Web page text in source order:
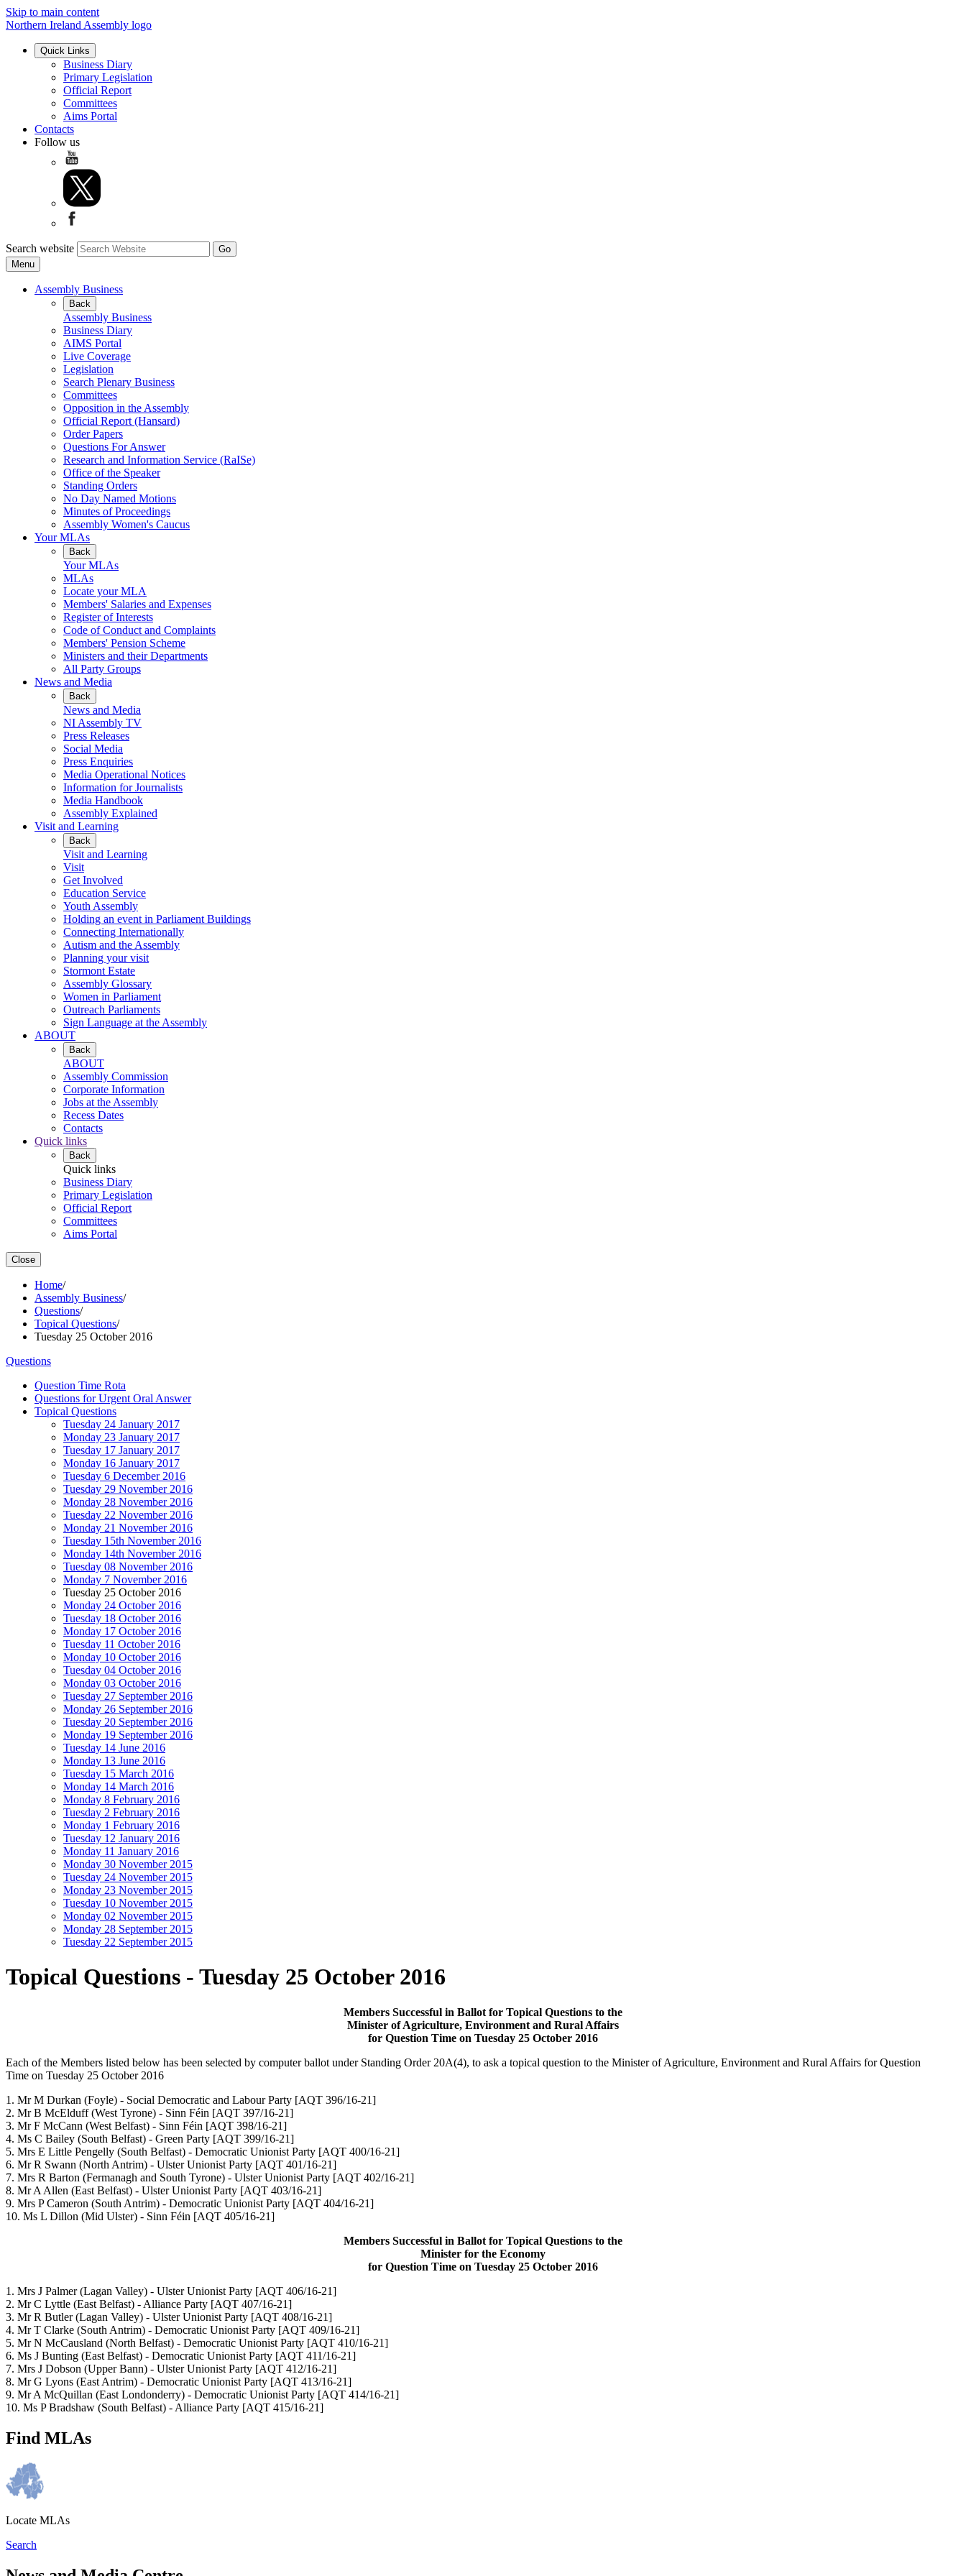
Skip to main content
Northern Ireland Assembly logo
Quick Links
Business Diary
Primary Legislation
Official Report
Committees
Aims Portal
Contacts
Follow us
Search website
Menu
Assembly Business
Back
Assembly Business
Business Diary
AIMS Portal
Live Coverage
Legislation
Search Plenary Business
Committees
Opposition in the Assembly
Official Report (Hansard)
Order Papers
Questions For Answer
Research and Information Service (RaISe)
Office of the Speaker
Standing Orders
No Day Named Motions
Minutes of Proceedings
Assembly Women's Caucus
Your MLAs
Back
Your MLAs
MLAs
Locate your MLA
Members' Salaries and Expenses
Register of Interests
Code of Conduct and Complaints
Members' Pension Scheme
Ministers and their Departments
All Party Groups
News and Media
Back
News and Media
NI Assembly TV
Press Releases
Social Media
Press Enquiries
Media Operational Notices
Information for Journalists
Media Handbook
Assembly Explained
Visit and Learning
Back
Visit and Learning
Visit
Get Involved
Education Service
Youth Assembly
Holding an event in Parliament Buildings
Connecting Internationally
Autism and the Assembly
Planning your visit
Stormont Estate
Assembly Glossary
Women in Parliament
Outreach Parliaments
Sign Language at the Assembly
ABOUT
Back
ABOUT
Assembly Commission
Corporate Information
Jobs at the Assembly
Recess Dates
Contacts
Quick links
Back
Quick links
Business Diary
Primary Legislation
Official Report
Committees
Aims Portal
Close
Home/
Assembly Business/
Questions/
Topical Questions/
Tuesday 25 October 2016
Questions
Question Time Rota
Questions for Urgent Oral Answer
Topical Questions
Tuesday 24 January 2017
Monday 23 January 2017
Tuesday 17 January 2017
Monday 16 January 2017
Tuesday 6 December 2016
Tuesday 29 November 2016
Monday 28 November 2016
Tuesday 22 November 2016
Monday 21 November 2016
Tuesday 15th November 2016
Monday 14th November 2016
Tuesday 08 November 2016
Monday 7 November 2016
Tuesday 25 October 2016
Monday 24 October 2016
Tuesday 18 October 2016
Monday 17 October 2016
Tuesday 11 October 2016
Monday 10 October 2016
Tuesday 04 October 2016
Monday 03 October 2016
Tuesday 27 September 2016
Monday 26 September 2016
Tuesday 20 September 2016
Monday 19 September 2016
Tuesday 14 June 2016
Monday 13 June 2016
Tuesday 15 March 2016
Monday 14 March 2016
Monday 8 February 2016
Tuesday 2 February 2016
Monday 1 February 2016
Tuesday 12 January 2016
Monday 11 January 2016
Monday 30 November 2015
Tuesday 24 November 2015
Monday 23 November 2015
Tuesday 10 November 2015
Monday 02 November 2015
Monday 28 September 2015
Tuesday 22 September 2015
Topical Questions - Tuesday 25 October 2016
Members Successful in Ballot for Topical Questions to the
Minister of Agriculture, Environment and Rural Affairs
for Question Time on Tuesday 25 October 2016
Each of the Members listed below has been selected by computer ballot under Standing Order 20A(4), to ask a topical question to the Minister of Agriculture, Environment and Rural Affairs for Question
Time on Tuesday 25 October 2016
1. Mr M Durkan (Foyle) - Social Democratic and Labour Party [AQT 396/16-21]
2. Mr B McElduff(West Tyrone) - Sinn Féin [AQT 397/16-21]
3. Mr F McCann (West Belfast) - Sinn Féin [AQT 398/16-21]
4. Ms C Bailey (South Belfast) - Green Party [AQT 399/16-21]
5. Mrs E Little Pengelly (South Belfast) - Democratic Unionist Party [AQT 400/16-21]
6. Mr R Swann (North Antrim) - Ulster Unionist Party [AQT 401/16-21]
7. Mrs R Barton (Fermanagh and South Tyrone) - Ulster Unionist Party [AQT 402/16-21]
8. Mr A Allen (East Belfast) - Ulster Unionist Party [AQT 403/16-21]
9. Mrs P Cameron (South Antrim) - Democratic Unionist Party [AQT 404/16-21]
10. Ms L Dillon (Mid Ulster) - Sinn Féin [AQT 405/16-21]
Members Successful in Ballot for Topical Questions to the
Minister for the Economy
for Question Time on Tuesday 25 October 2016
1. Mrs J Palmer(Lagan Valley) - Ulster Unionist Party [AQT 406/16-21]
2. Mr C Lyttle (East Belfast) - Alliance Party [AQT 407/16-21]
3. Mr R Butler(Lagan Valley) - Ulster Unionist Party [AQT 408/16-21]
4. Mr T Clarke (South Antrim) - Democratic Unionist Party [AQT 409/16-21]
5. Mr N McCausland (North Belfast) - Democratic Unionist Party [AQT 410/16-21]
6. Ms J Bunting (East Belfast) - Democratic Unionist Party [AQT 411/16-21]
7. Mrs J Dobson (Upper Bann) - Ulster Unionist Party [AQT 412/16-21]
8. Mr G Lyons (East Antrim) - Democratic Unionist Party [AQT 413/16-21]
9. Mr A McQuillan (East Londonderry) - Democratic Unionist Party [AQT 414/16-21]
10. Ms P Bradshaw (South Belfast) - Alliance Party [AQT 415/16-21]
Find MLAs
Locate MLAs
Search